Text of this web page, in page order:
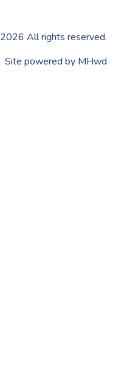
2026 All rights reserved.
​Site powered by MHwd